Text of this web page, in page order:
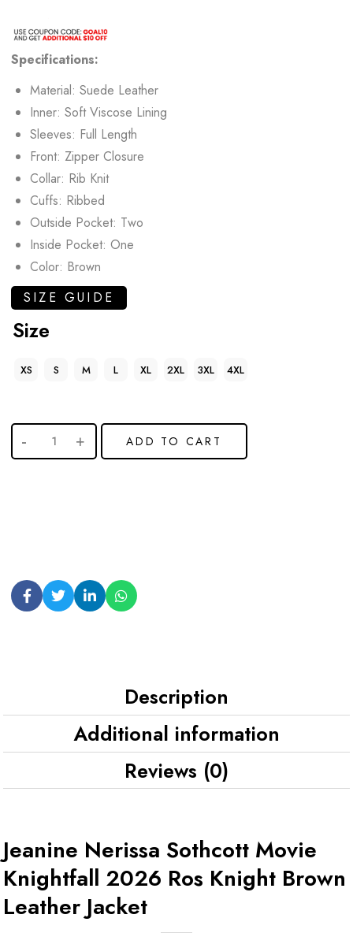
Specifications:
Material: Suede Leather
Inner: Soft Viscose Lining
Sleeves: Full Length
Front: Zipper Closure
Collar: Rib Knit
Cuffs: Ribbed
Outside Pocket: Two
Inside Pocket: One
Color: Brown
SIZE GUIDE
Size
XS S M L XL 2XL 3XL 4XL
ADD TO CART
Description
Additional information
Reviews (0)
Jeanine Nerissa Sothcott Movie
Knightfall 2026 Ros Knight Brown
Leather Jacket